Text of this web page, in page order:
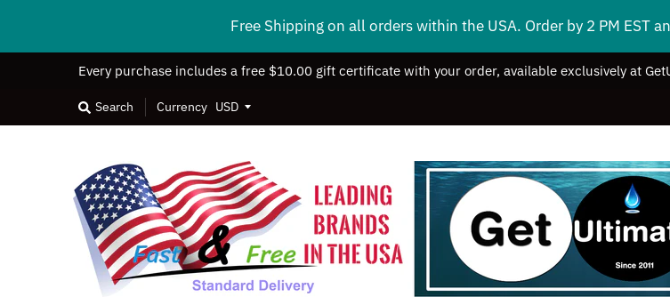
Free Shipping on all orders within the USA. Order by 2 PM EST
Every purchase includes a free $10.00 gift certificate with your order, available exclusively at
Search Currency